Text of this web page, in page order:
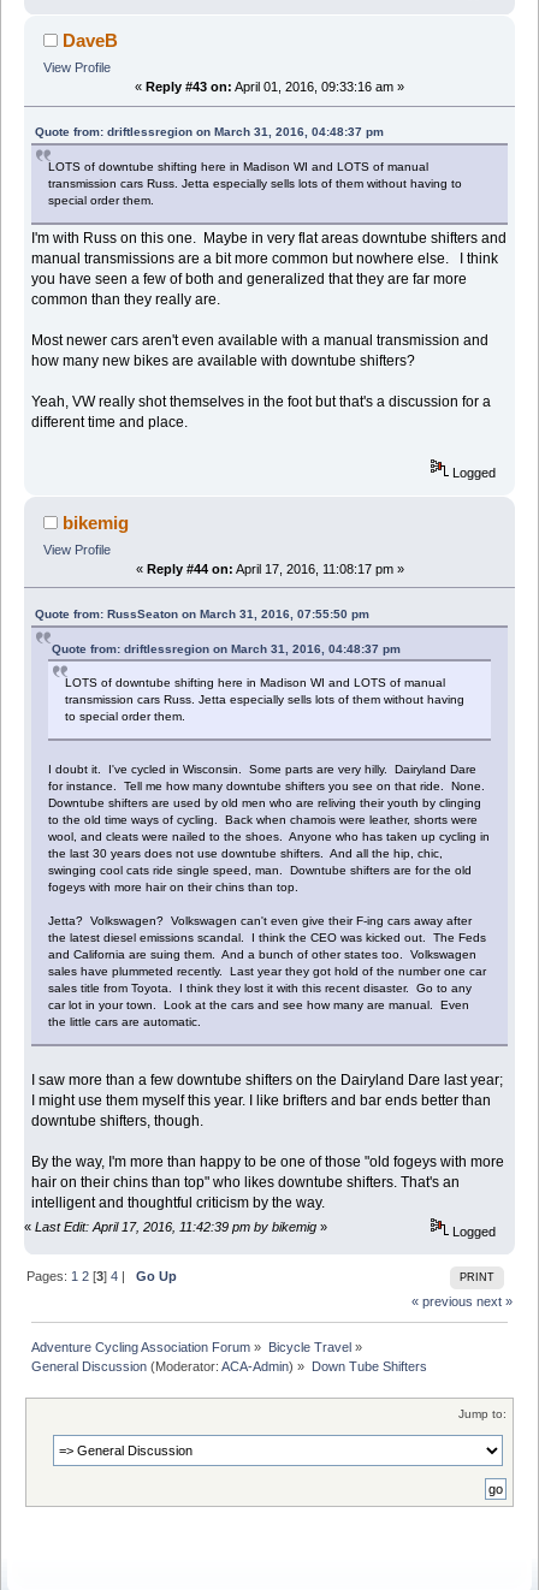
DaveB
View Profile
« Reply #43 on: April 01, 2016, 09:33:16 am »
Quote from: driftlessregion on March 31, 2016, 04:48:37 pm
LOTS of downtube shifting here in Madison WI and LOTS of manual
transmission cars Russ. Jetta especially sells lots of them without having to
special order them.
I'm with Russ on this one. Maybe in very flat areas downtube shifters and
manual transmissions are a bit more common but nowhere else. I think
you have seen a few of both and generalized that they are far more
common than they really are.
Most newer cars aren't even available with a manual transmission and
how many new bikes are available with downtube shifters?
Yeah, VW really shot themselves in the foot but that's a discussion for a
different time and place.
Logged
bikemig
View Profile
« Reply #44 on: April 17, 2016, 11:08:17 pm »
Quote from: RussSeaton on March 31, 2016, 07:55:50 pm
Quote from: driftlessregion on March 31, 2016, 04:48:37 pm
LOTS of downtube shifting here in Madison WI and LOTS of manual
transmission cars Russ. Jetta especially sells lots of them without having
to special order them.
I doubt it. I've cycled in Wisconsin. Some parts are very hilly. Dairyland Dare
for instance. Tell me how many downtube shifters you see on that ride. None.
Downtube shifters are used by old men who are reliving their youth by clinging
to the old time ways of cycling. Back when chamois were leather, shorts were
wool, and cleats were nailed to the shoes. Anyone who has taken up cycling in
the last 30 years does not use downtube shifters. And all the hip, chic,
swinging cool cats ride single speed, man. Downtube shifters are for the old
fogeys with more hair on their chins than top.
Jetta? Volkswagen? Volkswagen can't even give their F-ing cars away after
the latest diesel emissions scandal. I think the CEO was kicked out. The Feds
and California are suing them. And a bunch of other states too. Volkswagen
sales have plummeted recently. Last year they got hold of the number one car
sales title from Toyota. I think they lost it with this recent disaster. Go to any
car lot in your town. Look at the cars and see how many are manual. Even
the little cars are automatic.
I saw more than a few downtube shifters on the Dairyland Dare last year;
I might use them myself this year. I like brifters and bar ends better than
downtube shifters, though.
By the way, I'm more than happy to be one of those "old fogeys with more
hair on their chins than top" who likes downtube shifters. That's an
intelligent and thoughtful criticism by the way.
« Last Edit: April 17, 2016, 11:42:39 pm by bikemig » Logged
PRINT
Pages: 1 2 [3]4 |Go Up
« previous next »
Adventure Cycling Association Forum » Bicycle Travel»
General Discussion (Moderator:ACA-Admin) » Down Tube Shifters
Jump to: